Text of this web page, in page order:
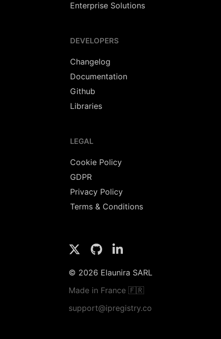
Enterprise Solutions
DEVELOPERS
Changelog
Documentation
Github
Libraries
LEGAL
Cookie Policy
GDPR
Privacy Policy
Terms & Conditions
© 2026 Elaunira SARL
Made in France 🇫🇷
support@ipregistry.co